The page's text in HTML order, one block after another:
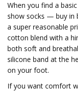
When you find a
show socks — buy in
a super reasonable
cotton blend with a
both soft and
silicone band at the
on your foot.
If you want comfort